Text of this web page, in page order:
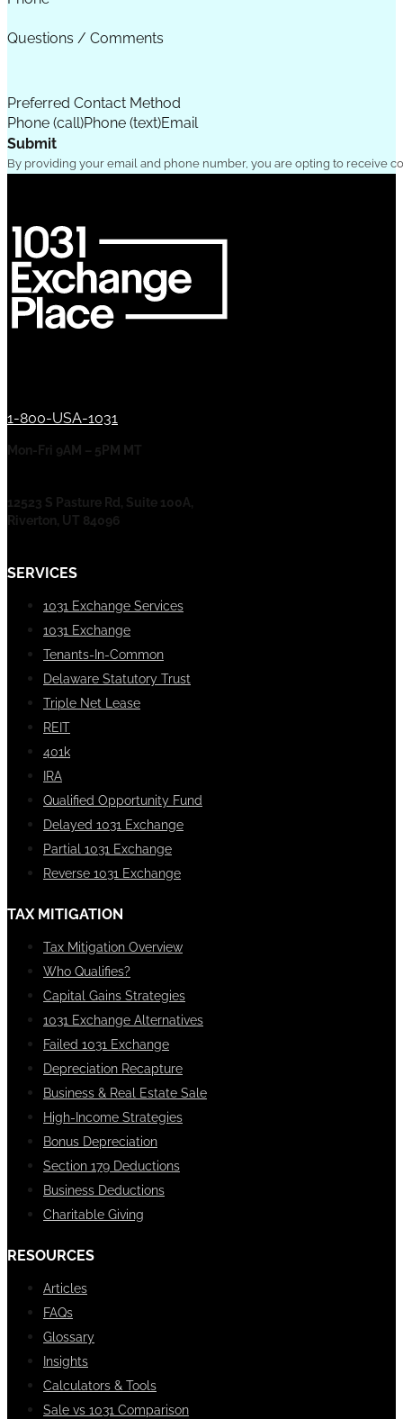
Questions / Comments
Preferred Contact Method
Phone (call)Phone (text)Email
Submit
By providing your email and phone number, you are opting to receive
1-800-USA-1031
Mon-Fri 9AM – 5PM MT
12523 S Pasture Rd, Suite 100A,
Riverton, UT 84096
SERVICES
1031 Exchange Services
1031 Exchange
Tenants-In-Common
Delaware Statutory Trust
Triple Net Lease
REIT
401k
IRA
Qualified Opportunity Fund
Delayed 1031 Exchange
Partial 1031 Exchange
Reverse 1031 Exchange
TAX MITIGATION
Tax Mitigation Overview
Who Qualifies?
Capital Gains Strategies
1031 Exchange Alternatives
Failed 1031 Exchange
Depreciation Recapture
Business & Real Estate Sale
High-Income Strategies
Bonus Depreciation
Section 179 Deductions
Business Deductions
Charitable Giving
RESOURCES
Articles
FAQs
Glossary
Insights
Calculators & Tools
Sale vs 1031 Comparison